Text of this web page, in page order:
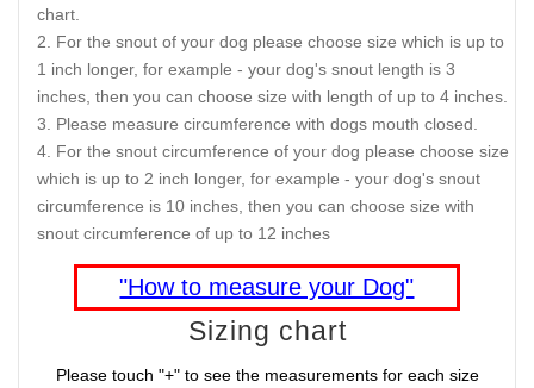
chart.
For the snout of your dog please choose size which is up to
1 inch longer, for example - your dog's snout length is 3
inches, then you can choose size with length of up to 4 inches.
Please measure circumference with dogs mouth closed.
For the snout circumference of your dog please choose size
which is up to 2 inch longer, for example - your dog's snout
circumference is 10 inches, then you can choose size with
snout circumference of up to 12 inches
"How to measure your Dog"
Sizing chart
Please touch "+" to see the measurements for each size